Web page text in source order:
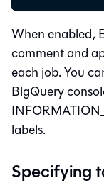
When enabled,
comment and
each job. You
BigQuery
labels.
Specifying